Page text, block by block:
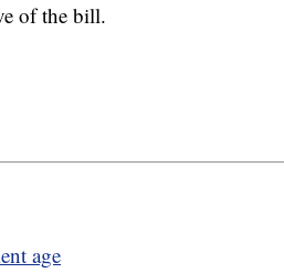
of the bill.
age